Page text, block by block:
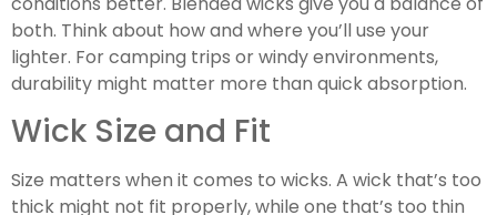
both. Think about how and where you’ll use your
lighter. For camping trips or windy environments,
durability might matter more than quick absorption.
Wick Size and Fit
Size matters when it comes to wicks. A wick that’s too
thick might not fit properly, while one that’s too thin